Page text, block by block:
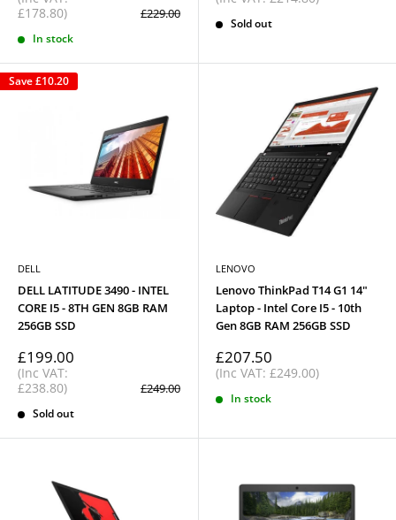
£178.80)
Regular
£229.00
In stock
Sold out
Save£10.20
DELL
DELL LATITUDE 3490 - INTEL
CORE I5 - 8TH GEN 8GB RAM
256GB SSD
Sale
price
£199.00
(Inc VAT:
£238.80)
Regular
£249.00
Sold out
LENOVO
Lenovo ThinkPad T14 G1 14"
Laptop - Intel Core I5 - 10th
Gen 8GB RAM 256GB SSD
Sale
price
£207.50
(Inc VAT: £249.00)
In stock